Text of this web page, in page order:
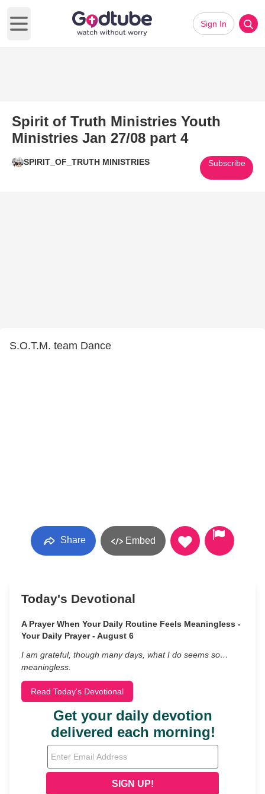
Open main menu
Sign In
Spirit of Truth Ministries Youth
Ministries Jan 27/08 part 4
SPIRIT_OF_TRUTH MINISTRIES Subscribe
S.O.T.M. team Dance
Share Embed
Today's Devotional
A Prayer When Your Daily Routine Feels Meaningless -
Your Daily Prayer - August 6
I am grateful, though many days, what I do seems so…
meaningless.
Read Today's Devotional